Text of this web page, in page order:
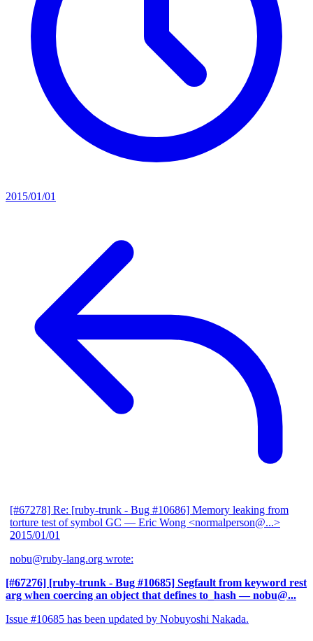
2015/01/01
[#67278] Re: [ruby-trunk - Bug #10686] Memory leaking from
torture test of symbol GC — Eric Wong <normalperson@...>
2015/01/01
nobu@ruby-lang.org wrote:
[#67276] [ruby-trunk - Bug #10685] Segfault from keyword rest
arg when coercing an object that defines to_hash — nobu@...
Issue #10685 has been updated by Nobuyoshi Nakada.